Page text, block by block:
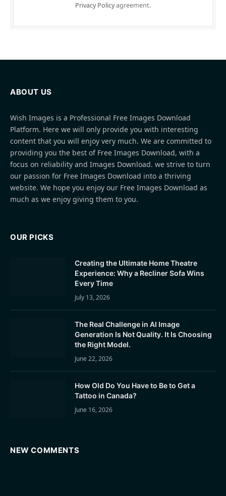
Privacy Policyagreement.
ABOUT US
Wish Images is a Professional Free Images Download
Platform. Here we will only provide you with interesting
content that you will enjoy very much. We are committed to
providing you the best of Free Images Download, with a
focus on reliability and Images Download. we strive to turn
our passion for Free Images Download into a thriving
website. We hope you enjoy our Free Images Download as
much as we enjoy giving them to you.
OUR PICKS
Creating the Ultimate Home Theatre
Experience: Why a Recliner Sofa Wins
Every Time
July 13, 2026
The Real Challenge in AI Image
Generation Is Not Quality. It Is Choosing
the Right Model.
June 22, 2026
How Old Do You Have to Be to Get a
Tattoo in Canada?
June 16, 2026
NEW COMMENTS